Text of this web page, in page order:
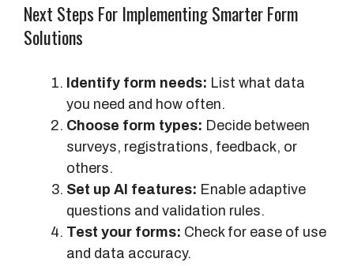
Next Steps For Implementing Smarter Form
Solutions
Identify form needs: List what data
you need and how often.
Choose form types: Decide between
surveys, registrations, feedback, or
others.
Set up AI features: Enable adaptive
questions and validation rules.
Test your forms: Check for ease of use
and data accuracy.